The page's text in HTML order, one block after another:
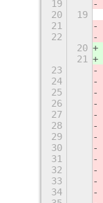
19
20
19
21
22
20
21
23
24
25
26
27
28
29
30
31
32
33
34